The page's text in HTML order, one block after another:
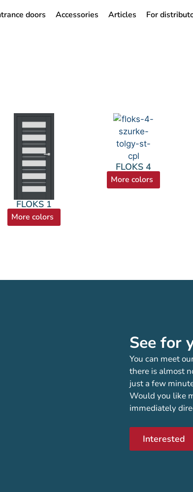
doors Accessories Articles For
FLOKS 1
More colors
FLOKS 4
More colors
See for
You can meet
there is almost
just a few
Would you like
immediately
Interested